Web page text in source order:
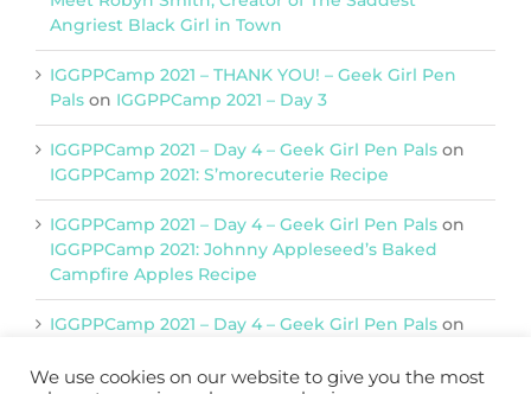
Angriest Black Girl in Town
IGGPPCamp 2021 – THANK YOU! – Geek Girl Pen
Pals on IGGPPCamp 2021 – Day 3
IGGPPCamp 2021 – Day 4 – Geek Girl Pen Pals on
IGGPPCamp 2021: S’morecuterie Recipe
IGGPPCamp 2021 – Day 4 – Geek Girl Pen Pals on
IGGPPCamp 2021: Johnny Appleseed’s Baked
Campfire Apples Recipe
IGGPPCamp 2021 – Day 4 – Geek Girl Pen Pals on
We use cookies on our website to give you the most